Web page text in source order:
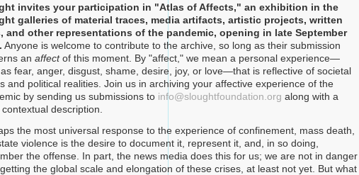
invites your participation in "Atlas of Affects," an exhibition in the
galleries of material traces, media artifacts, artistic projects, written
and other representations of the pandemic, opening in late September
Anyone is welcome to contribute to the archive, so long as their submission
an affectof this moment. By "affect," we mean a personal experience—
fear, anger, disgust, shame, desire, joy, or love—that is reflective of societal
and political realities. Join us in archiving your affective experience of the
by sending us submissions to info@sloughtfoundation.org along with a
description.
the most universal response to the experience of confinement, mass death,
violence is the desire to document it, represent it, and, in so doing,
the offense. In part, the news media does this for us; we are not in danger
the global scale and elongation of these crises, at least not yet. But what